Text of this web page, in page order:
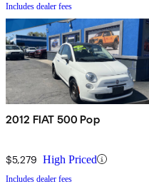
Includes dealer fees
2012 FIAT 500 Pop
$5,279 High Priced
Includes dealer fees